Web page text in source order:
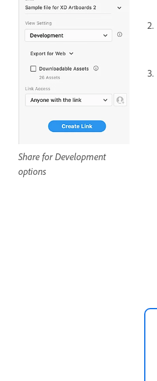
Share for Development
options